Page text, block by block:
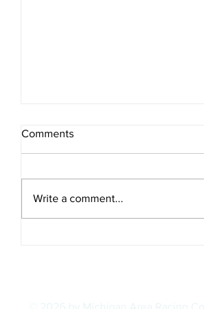
Comments
Write a comment...